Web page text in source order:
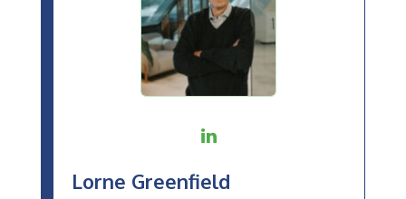
Lorne Greenfield